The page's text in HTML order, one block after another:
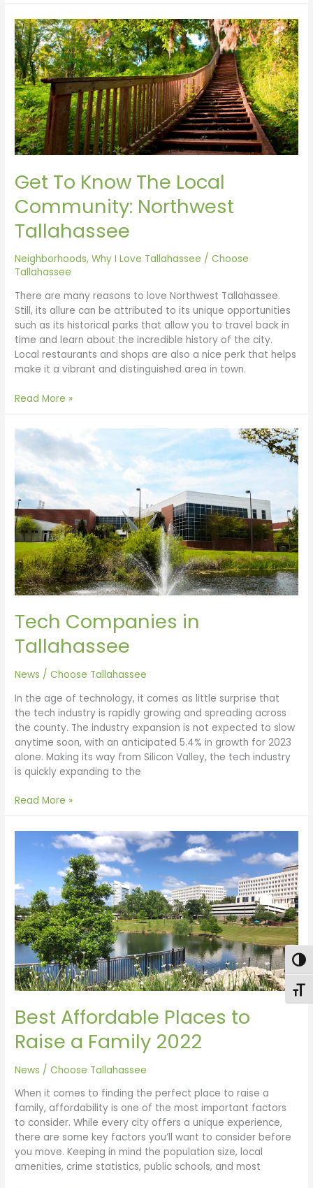
Get To Know The Local
Community: Northwest
Tallahassee
Neighborhoods,Why I Love Tallahassee /Choose
Tallahassee
There are many reasons to love Northwest Tallahassee.
Still, its allure can be attributed to its unique opportunities
such as its historical parks that allow you to travel back in
time and learn about the incredible history of the city.
Local restaurants and shops are also a nice perk that helps
make it a vibrant and distinguished area in town.
Get
To
Know
The
Local
Community:
Northwest
Tallahassee
Read More »
Tech Companies in
Tallahassee
News /Choose Tallahassee
In the age of technology, it comes as little surprise that
the tech industry is rapidly growing and spreading across
the county. The industry expansion is not expected to slow
anytime soon, with an anticipated 5.4% in growth for 2023
alone. Making its way from Silicon Valley, the tech industry
is quickly expanding to the
Tech
Companies
Tallahassee
Read More »
Best Affordable Places to
Raise a Family 2022
News /Choose Tallahassee
When it comes to finding the perfect place to raise a
family, affordability is one of the most important factors
to consider. While every city offers a unique experience,
there are some key factors you’ll want to consider before
you move. Keeping in mind the population size, local
amenities, crime statistics, public schools, and most
Affordable
to
Raise
a
Family
2022